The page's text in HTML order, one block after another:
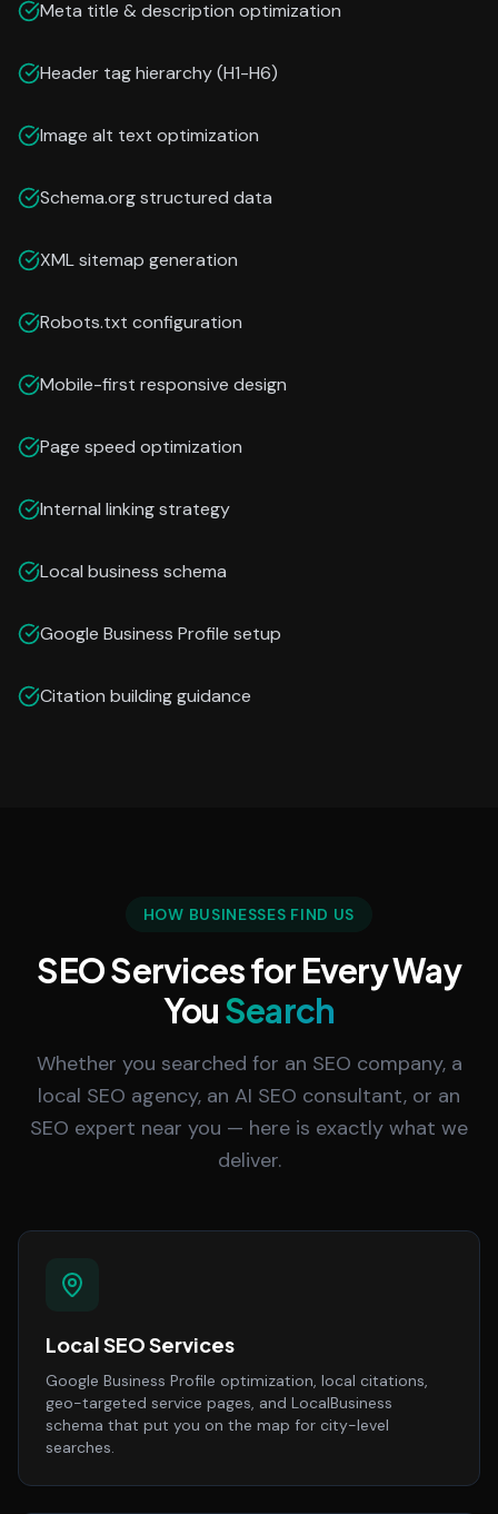
Meta title & description optimization
Header tag hierarchy (H1-H6)
Image alt text optimization
Schema.org structured data
XML sitemap generation
Robots.txt configuration
Mobile-first responsive design
Page speed optimization
Internal linking strategy
Local business schema
Google Business Profile setup
Citation building guidance
HOW BUSINESSES FIND US
SEO Services for Every Way
YouSearch
Whether you searched for an SEO company, a
local SEO agency, an AI SEO consultant, or an
SEO expert near you — here is exactly what we
deliver.
Local SEO Services
Google Business Profile optimization, local citations,
geo-targeted service pages, and LocalBusiness
schema that put you on the map for city-level
searches.